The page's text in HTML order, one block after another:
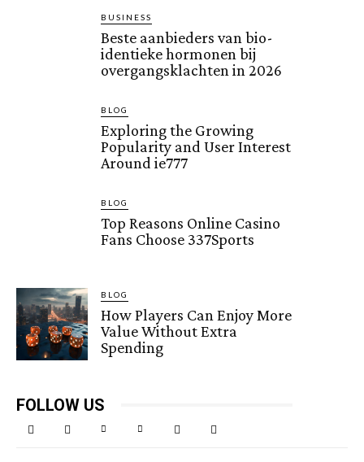
BUSINESS
Beste aanbieders van bio-
identieke hormonen bij
overgangsklachten in 2026
BLOG
Exploring the Growing
Popularity and User Interest
Around ie777
BLOG
Top Reasons Online Casino
Fans Choose 337Sports
BLOG
How Players Can Enjoy More
Value Without Extra
Spending
FOLLOW US